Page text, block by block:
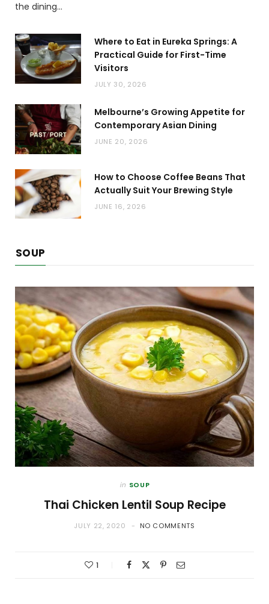
the dining…
Where to Eat in Eureka Springs: A
Practical Guide for First-Time
Visitors
JULY 30, 2026
Melbourne’s Growing Appetite for
Contemporary Asian Dining
JUNE 20, 2026
How to Choose Coffee Beans That
Actually Suit Your Brewing Style
JUNE 16, 2026
SOUP
in SOUP
Thai Chicken Lentil Soup Recipe
JULY 22, 2020 NO COMMENTS
1